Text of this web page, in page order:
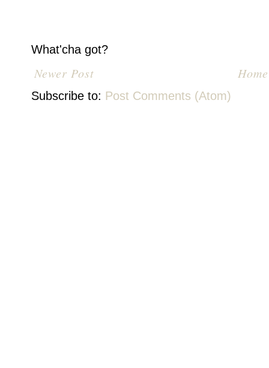
What'cha got?
Newer Post Home
Subscribe to: Post Comments (Atom)